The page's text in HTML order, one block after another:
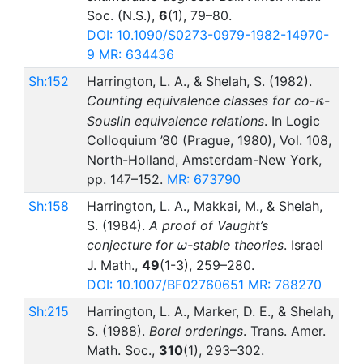
Soc. (N.S.), 6(1), 79–80.
DOI: 10.1090/S0273-0979-1982-14970-
9 MR: 634436
Sh:152
Harrington, L. A., & Shelah, S. (1982).
Counting equivalence classes for co-κ-
Souslin equivalence relations. In Logic
Colloquium ’80 (Prague, 1980), Vol. 108,
North-Holland, Amsterdam-New York,
pp. 147–152. MR: 673790
Sh:158
Harrington, L. A., Makkai, M., & Shelah,
S. (1984). A proof of Vaught’s
conjecture for \omega
ω-stable theories. Israel
J. Math., 49(1-3), 259–280.
DOI: 10.1007/BF02760651 MR: 788270
Sh:215
Harrington, L. A., Marker, D. E., & Shelah,
S. (1988). Borel orderings. Trans. Amer.
Math. Soc., 310(1), 293–302.